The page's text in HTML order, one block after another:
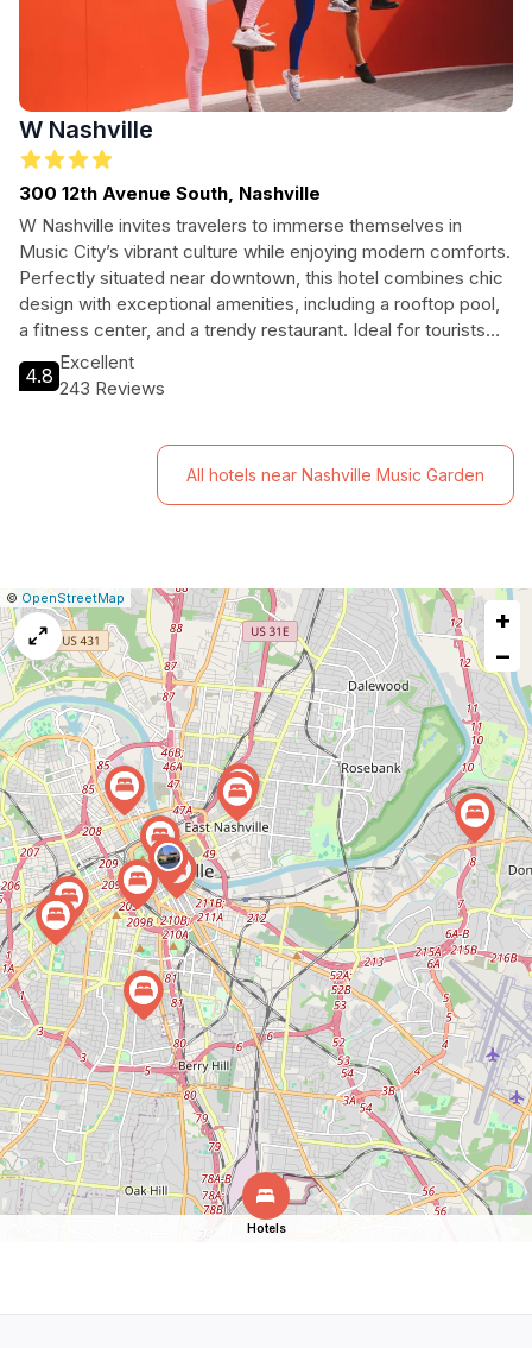
W Nashville
300 12th Avenue South, Nashville
W Nashville invites travelers to immerse themselves in
Music City’s vibrant culture while enjoying modern comforts.
Perfectly situated near downtown, this hotel combines chic
design with exceptional amenities, including a rooftop pool,
a fitness center, and a trendy restaurant. Ideal for tourists
seeking both relaxation and adventure, W Nashville is your
gateway to an unforgettable Nashville experience.
4.8
Excellent
243 Reviews
All hotels near Nashville Music Garden
Leaflet
|© OpenStreetMap
Report
a
map
issue
+
−
Hotels